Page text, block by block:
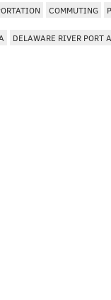
COMMUTING
DELAWARE RIVER PORT